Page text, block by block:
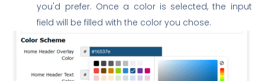
you'd prefer. Once a color is selected, the input
field will be filled with the color you chose.